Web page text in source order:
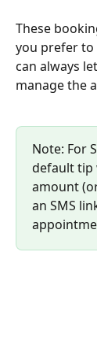
These
you prefer
can always
manage the
Note: For
default tip
amount
an SMS